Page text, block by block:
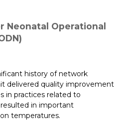
Neonatal Operational
history of network
delivered quality improvement
in practices related to
in important
temperatures.